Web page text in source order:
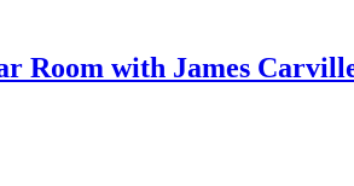
Room with James